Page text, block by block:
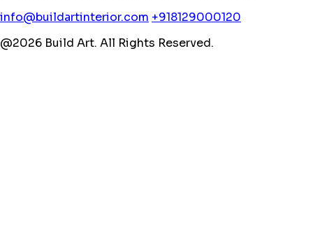
info@buildartinterior.com +918129000120
@2026 Build Art. All Rights Reserved.